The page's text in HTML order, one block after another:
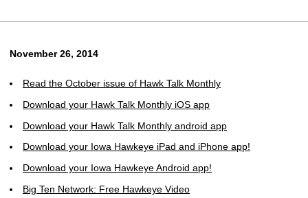
November 26, 2014
Read the October issue of Hawk Talk Monthly
Download your Hawk Talk Monthly iOS app
Download your Hawk Talk Monthly android app
Download your Iowa Hawkeye iPad and iPhone app!
Download your Iowa Hawkeye Android app!
Big Ten Network: Free Hawkeye Video